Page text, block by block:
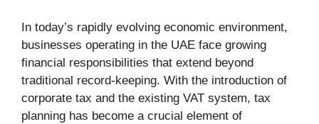
In today’s rapidly evolving economic environment,
businesses operating in the UAE face growing
financial responsibilities that extend beyond
traditional record-keeping. With the introduction of
corporate tax and the existing VAT system, tax
planning has become a crucial element of